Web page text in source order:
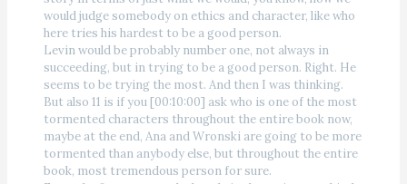
would judge somebody on ethics and character, like who
here tries his hardest to be a good person.
Levin would be probably number one, not always in
succeeding, but in trying to be a good person. Right. He
seems to be trying the most. And then I was thinking.
But also 11 is if you [00:10:00] ask who is one of the most
tormented characters throughout the entire book now,
maybe at the end, Ana and Wronski are going to be more
tormented than anybody else, but throughout the entire
book, most tremendous person for sure.